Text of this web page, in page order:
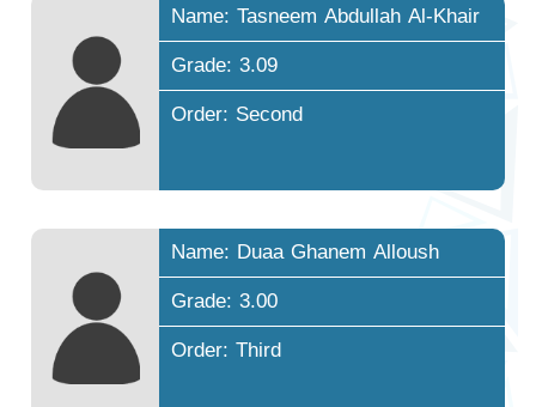
Name: Tasneem Abdullah Al-Khair
Grade: 3.09
Order: Second
Name: Duaa Ghanem Alloush
Grade: 3.00
Order: Third